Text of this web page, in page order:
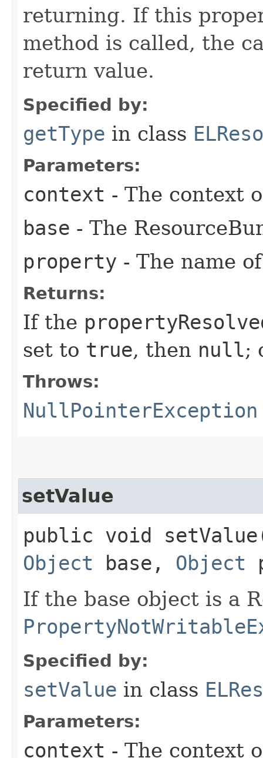
returning. If this
method is called, the
return value.
Specified by:
getType in class
Parameters:
context - The context
base - The
property - The name
Returns:
If the
set to true, then null;
Throws:
NullPointerException
setValue
public void
Object base, Object
If the base object is a
Specified by:
setValue in class
Parameters:
context - The context